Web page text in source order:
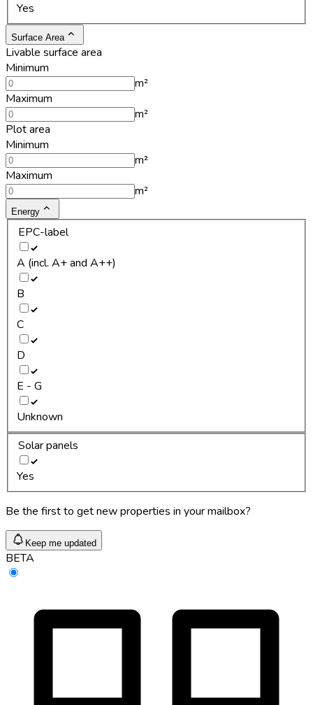
Yes
Surface Area
Livable surface area
Minimum
m²
Maximum
m²
Plot area
Minimum
m²
Maximum
m²
Energy
EPC-label
A (incl. A+ and A++)
B
C
D
E - G
Unknown
Solar panels
Yes
Be the first to get new properties in your mailbox?
Keep me updated
BETA